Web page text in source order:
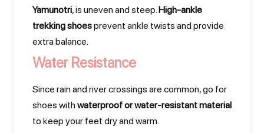
Yamunotri, is uneven and steep.High-ankle
trekking shoesprevent ankle twists and provide
extra balance.
Water Resistance
Since rain and river crossings are common, go for
shoes with waterproof or water-resistant material
to keep your feet dry and warm.